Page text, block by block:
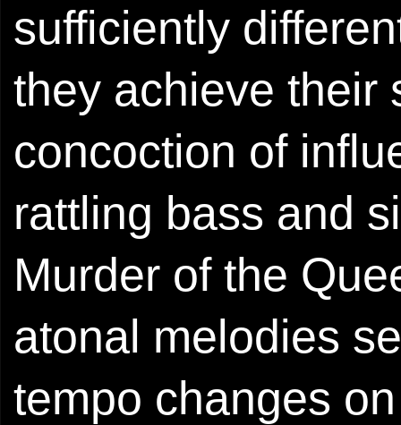
sufficiently
they achieve their
concoction of
rattling bass and
Murder of the
atonal melodies
tempo changes